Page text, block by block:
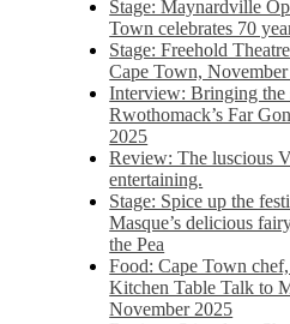
Stage: Maynardville
Town celebrates 70
Stage: Freehold
Cape Town,
Interview: Bringing the
Rwothomack’s Far
2025
Review: The luscious
entertaining.
Stage: Spice up the
Masque’s delicious
the Pea
Food: Cape Town
Kitchen Table Talk to
November 2025